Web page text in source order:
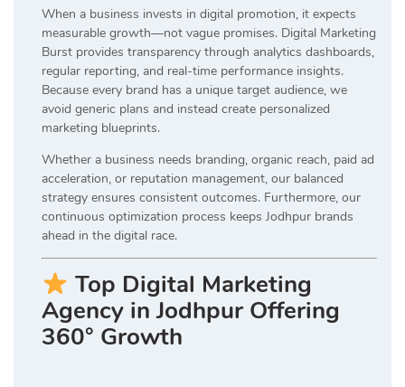
When a business invests in digital promotion, it expects
measurable growth—not vague promises. Digital Marketing
Burst provides transparency through analytics dashboards,
regular reporting, and real-time performance insights.
Because every brand has a unique target audience, we
avoid generic plans and instead create personalized
marketing blueprints.
Whether a business needs branding, organic reach, paid ad
acceleration, or reputation management, our balanced
strategy ensures consistent outcomes. Furthermore, our
continuous optimization process keeps Jodhpur brands
ahead in the digital race.
Top Digital Marketing
Agency in Jodhpur Offering
360° Growth